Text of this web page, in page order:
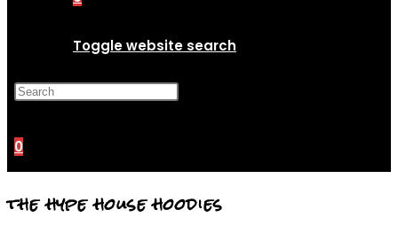
Toggle website search
0
the hype house hoodies